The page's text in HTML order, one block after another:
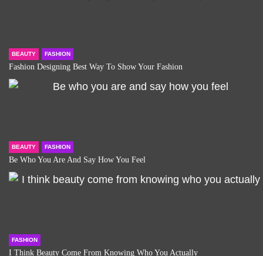
BEAUTY FASHION
Fashion Designing Best Way To Show Your Fashion
BEAUTY FASHION
Be Who You Are And Say How You Feel
FASHION
I Think Beauty Come From Knowing Who You Actually